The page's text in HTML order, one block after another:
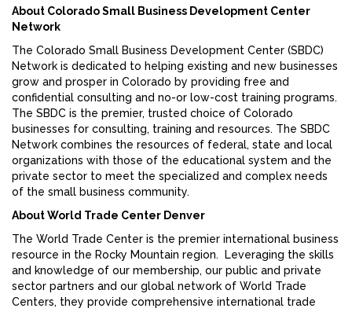
About Colorado Small Business Development Center
Network
The Colorado Small Business Development Center (SBDC)
Network is dedicated to helping existing and new businesses
grow and prosper in Colorado by providing free and
confidential consulting and no-or low-cost training programs.
The SBDC is the premier, trusted choice of Colorado
businesses for consulting, training and resources. The SBDC
Network combines the resources of federal, state and local
organizations with those of the educational system and the
private sector to meet the specialized and complex needs
of the small business community.
About World Trade Center Denver
The World Trade Center is the premier international business
resource in the Rocky Mountain region. Leveraging the skills
and knowledge of our membership, our public and private
sector partners and our global network of World Trade
Centers, they provide comprehensive international trade